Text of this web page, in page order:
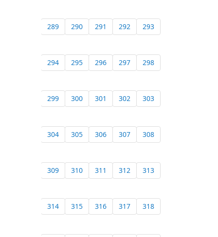
289 290 291 292 293
294 295 296 297 298
299 300 301 302 303
304 305 306 307 308
309 310 311 312 313
314 315 316 317 318